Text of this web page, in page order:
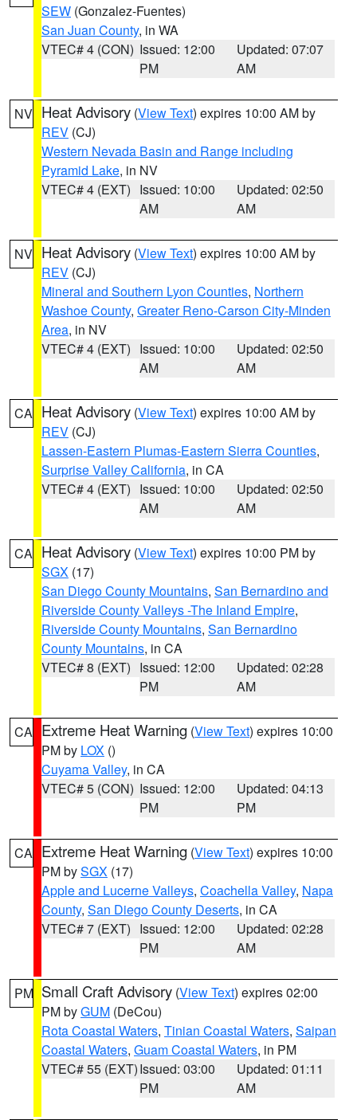
SEW (Gonzalez-Fuentes)
San Juan County, in WA
VTEC# 4 (CON) Issued: 12:00
PM
Updated: 07:07
AM
NV Heat Advisory (View Text) expires 10:00 AM by
REV (CJ)
Western Nevada Basin and Range including
Pyramid Lake, in NV
VTEC# 4 (EXT) Issued: 10:00
AM
Updated: 02:50
AM
NV Heat Advisory (View Text) expires 10:00 AM by
REV (CJ)
Mineral and Southern Lyon Counties, Northern
Washoe County, Greater Reno-Carson City-Minden
Area, in NV
VTEC# 4 (EXT) Issued: 10:00
AM
Updated: 02:50
AM
CA Heat Advisory (View Text) expires 10:00 AM by
REV (CJ)
Lassen-Eastern Plumas-Eastern Sierra Counties,
Surprise Valley California, in CA
VTEC# 4 (EXT) Issued: 10:00
AM
Updated: 02:50
AM
CA Heat Advisory (View Text) expires 10:00 PM by
SGX (17)
San Diego County Mountains, San Bernardino and
Riverside County Valleys -The Inland Empire,
Riverside County Mountains, San Bernardino
County Mountains, in CA
VTEC# 8 (EXT) Issued: 12:00
PM
Updated: 02:28
AM
CA Extreme Heat Warning (View Text) expires 10:00
PM by LOX ()
Cuyama Valley, in CA
VTEC# 5 (CON) Issued: 12:00
PM
Updated: 04:13
PM
CA Extreme Heat Warning (View Text) expires 10:00
PM bySGX (17)
Apple and Lucerne Valleys, Coachella Valley, Napa
County, San Diego County Deserts, in CA
VTEC# 7 (EXT) Issued: 12:00
PM
Updated: 02:28
AM
PM Small Craft Advisory (View Text) expires 02:00
PM byGUM (DeCou)
Rota Coastal Waters, Tinian Coastal Waters, Saipan
Coastal Waters, Guam Coastal Waters, in PM
VTEC# 55 (EXT)Issued: 03:00
PM
Updated: 01:11
AM